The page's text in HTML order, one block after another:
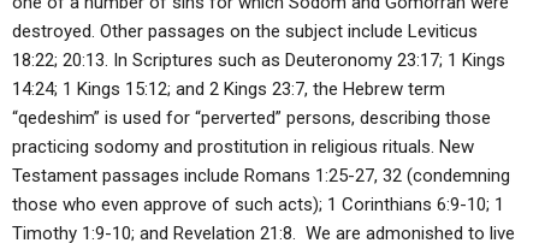
destroyed. Other passages on the subject include Leviticus
18:22; 20:13. In Scriptures such as Deuteronomy 23:17; 1 Kings
14:24; 1 Kings 15:12; and 2 Kings 23:7, the Hebrew term
“qedeshim” is used for “perverted” persons, describing those
practicing sodomy and prostitution in religious rituals. New
Testament passages include Romans 1:25-27, 32 (condemning
those who even approve of such acts); 1 Corinthians 6:9-10; 1
Timothy 1:9-10; and Revelation 21:8. We are admonished to live